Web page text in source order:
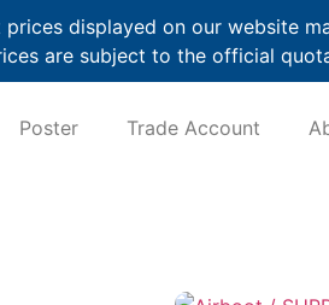
displayed on our website
are subject to the official
Poster Trade Account